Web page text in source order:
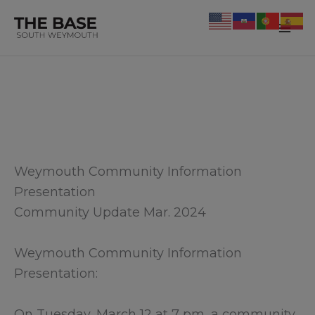
Weymouth Community Information
Presentation
Community Update Mar. 2024
Weymouth Community Information
Presentation: